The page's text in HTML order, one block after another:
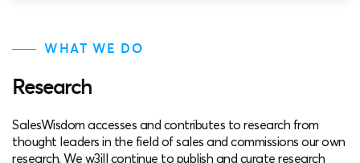
WHAT WE DO
Research
SalesWisdom accesses and contributes to research from
thought leaders in the field of sales and commissions our own
research. We w3ill continue to publish and curate research